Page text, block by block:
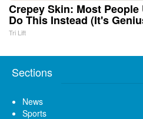
Crepey Skin: Most
Do This Instead (It's
Tri Lift
Sections
News
Sports